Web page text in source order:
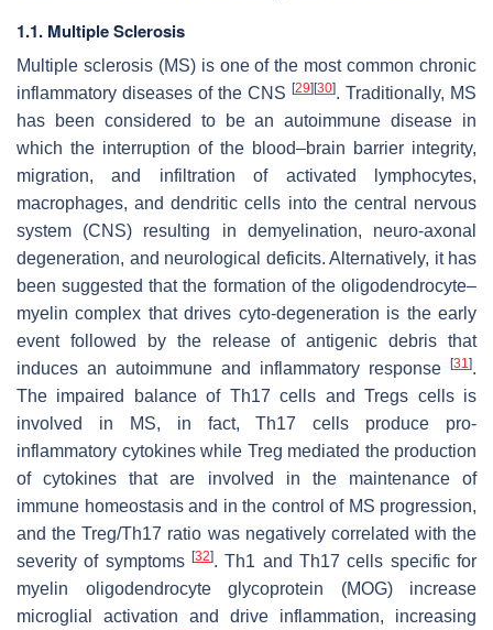
1.1. Multiple Sclerosis
Multiple sclerosis (MS) is one of the most common chronic
inflammatory diseases of the CNS [29] [30]. Traditionally, MS
has been considered to be an autoimmune disease in
which the interruption of the blood–brain barrier integrity,
migration, and infiltration of activated lymphocytes,
macrophages, and dendritic cells into the central nervous
system (CNS) resulting in demyelination, neuro-axonal
degeneration, and neurological deficits. Alternatively, it has
been suggested that the formation of the oligodendrocyte–
myelin complex that drives cyto-degeneration is the early
event followed by the release of antigenic debris that
induces an autoimmune and inflammatory response
[31].
The impaired balance of Th17 cells and Tregs cells is
involved in MS, in fact, Th17 cells produce pro-
inflammatory cytokines while Treg mediated the production
of cytokines that are involved in the maintenance of
immune homeostasis and in the control of MS progression,
and the Treg/Th17 ratio was negatively correlated with the
severity of symptoms [32]. Th1 and Th17 cells specific for
myelin oligodendrocyte glycoprotein (MOG) increase
microglial activation and drive inflammation, increasing